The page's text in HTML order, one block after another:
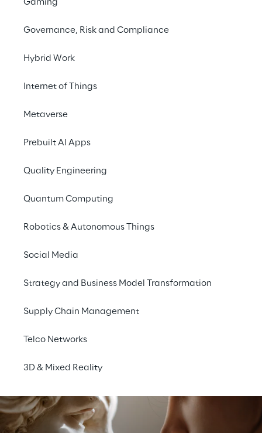
Gaming
Governance, Risk and Compliance
Hybrid Work
Internet of Things
Metaverse
Prebuilt AI Apps
Quality Engineering
Quantum Computing
Robotics & Autonomous Things
Social Media
Strategy and Business Model Transformation
Supply Chain Management
Telco Networks
3D & Mixed Reality
Improve retention
optimise offers to
based on behavioural
relationship with digital
subscribers
RCS MediaGroup, one of the leading
manages a vast portfolio of
“Il Corriere della Sera”.
subscribers' requests, such as cancellations
and changes to subscriptions. However,